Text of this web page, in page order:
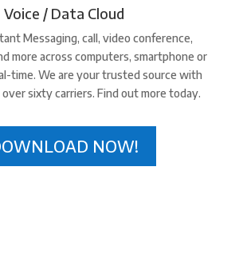
Voice / Data Cloud
Messaging, call, video conference,
more across computers, smartphone or
time. We are your trusted source with
sixty carriers. Find out more today.
NOW!